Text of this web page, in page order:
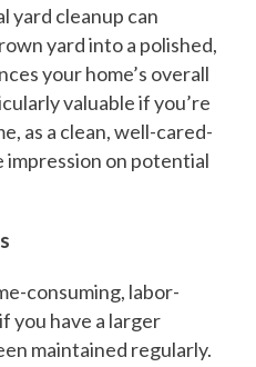
yard cleanup can
yard into a polished,
your home’s overall
valuable if you’re
as a clean, well-cared-
impression on potential
consuming, labor-
you have a larger
maintained regularly.